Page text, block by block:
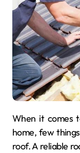
When it comes to maintaining the integrity of your
home, few
roof. A reliable